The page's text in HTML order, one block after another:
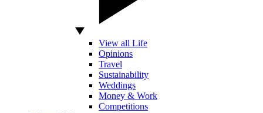
View all Life
Opinions
Travel
Sustainability
Weddings
Money & Work
Competitions